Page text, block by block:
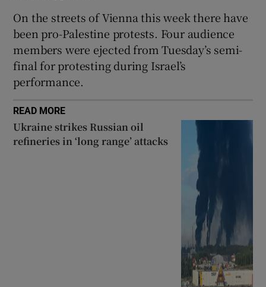
On the streets of Vienna this week there have
been pro-Palestine protests. Four audience
members were ejected from Tuesday’s semi-
final for protesting during Israel’s
performance.
READ MORE
Ukraine strikes Russian oil
refineries in ‘long range’ attacks